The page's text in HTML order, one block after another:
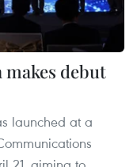
debut
launched at a